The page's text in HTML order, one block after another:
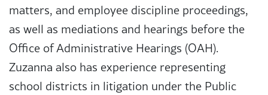
matters, and employee discipline proceedings,
as well as mediations and hearings before the
Office of Administrative Hearings (OAH).
Zuzanna also has experience representing
school districts in litigation under the Public